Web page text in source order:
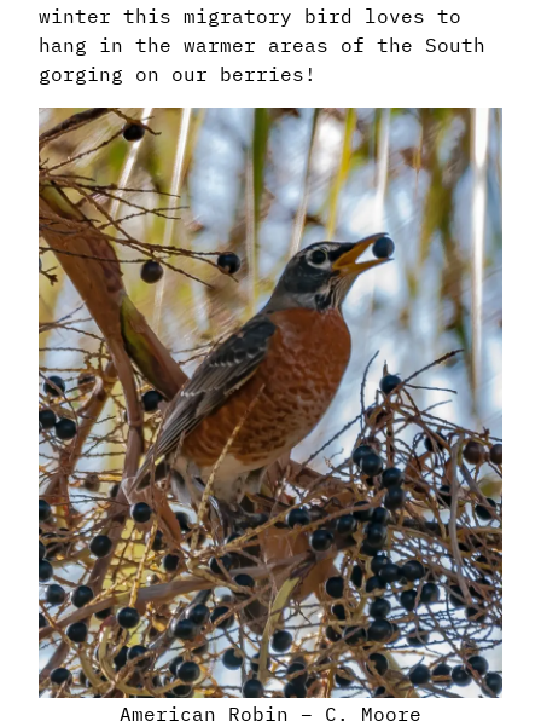
winter this migratory bird loves to
hang in the warmer areas of the South
gorging on our berries!
American Robin – C. Moore